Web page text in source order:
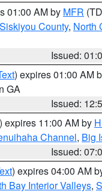
01:00 AM by MFR
County, North
Issued:
) expires 01:00 AM
GA
Issued:
) expires 11:00 AM by
Channel, Big
Issued:
) expires 04:00 AM
Bay Interior Valleys,